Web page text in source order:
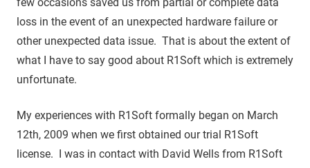
loss in the event of an unexpected hardware failure or
other unexpected data issue. That is about the extent of
what I have to say good about R1Soft which is extremely
unfortunate.
My experiences with R1Soft formally began on March
12th, 2009 when we first obtained our trial R1Soft
license. I was in contact with David Wells from R1Soft